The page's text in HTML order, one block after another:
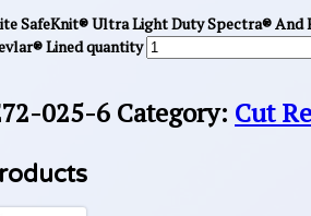
SafeKnit® Ultra Light Duty Spectra®
Lined quantity
025-6 Category: Cut